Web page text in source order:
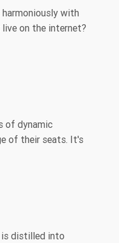
with
live on the internet?
of dynamic
of their seats. It's
is distilled into